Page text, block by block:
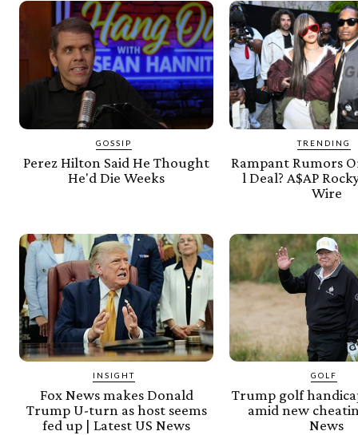
GOSSIP
Perez Hilton Said He Thought
He'd Die Weeks
TRENDING
Rampant Rumors
l Deal? A$AP
Wire
INSIGHT
Fox News makes Donald
Trump U-turn as host seems
fed up | Latest US News
GOLF
Trump golf
amid new
News